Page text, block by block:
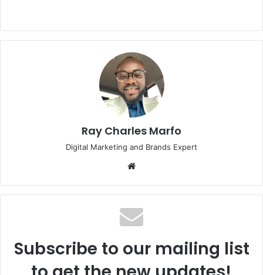
Ray Charles Marfo
Digital Marketing and Brands Expert
Subscribe to our mailing list